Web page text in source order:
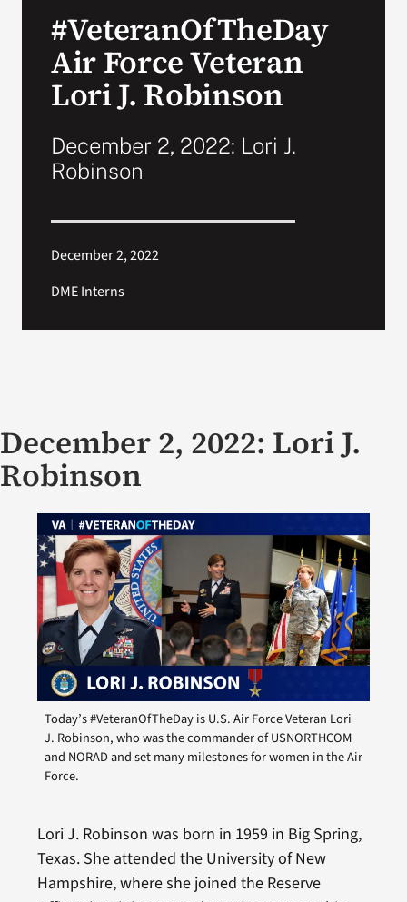
#VeteranOfTheDay
Air Force Veteran
Lori J. Robinson
December 2, 2022: Lori J.
Robinson
December 2, 2022
DME Interns
December 2, 2022: Lori J.
Robinson
Today’s #VeteranOfTheDay is U.S. Air Force Veteran Lori
J. Robinson, who was the commander of USNORTHCOM
and NORAD and set many milestones for women in the Air
Force.
Lori J. Robinson was born in 1959 in Big Spring,
Texas. She attended the University of New
Hampshire, where she joined the Reserve